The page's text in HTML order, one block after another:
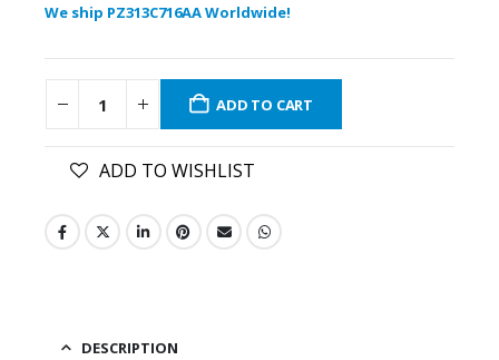
We ship PZ313C716AA Worldwide!
ADD TO CART
ADD TO WISHLIST
DESCRIPTION